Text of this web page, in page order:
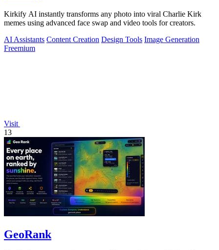
Kirkify AI instantly transforms any photo into viral Charlie Kirk
memes using advanced face swap and video tools for creators.
AI Assistants Content Creation Design Tools Image Generation
Freemium
Visit
13
GeoRank